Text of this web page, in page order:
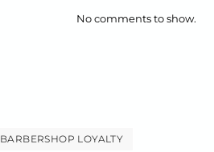
No comments to show.
BARBERSHOP LOYALTY